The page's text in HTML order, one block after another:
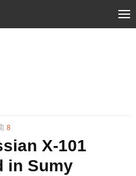
8
X-101
in Sumy